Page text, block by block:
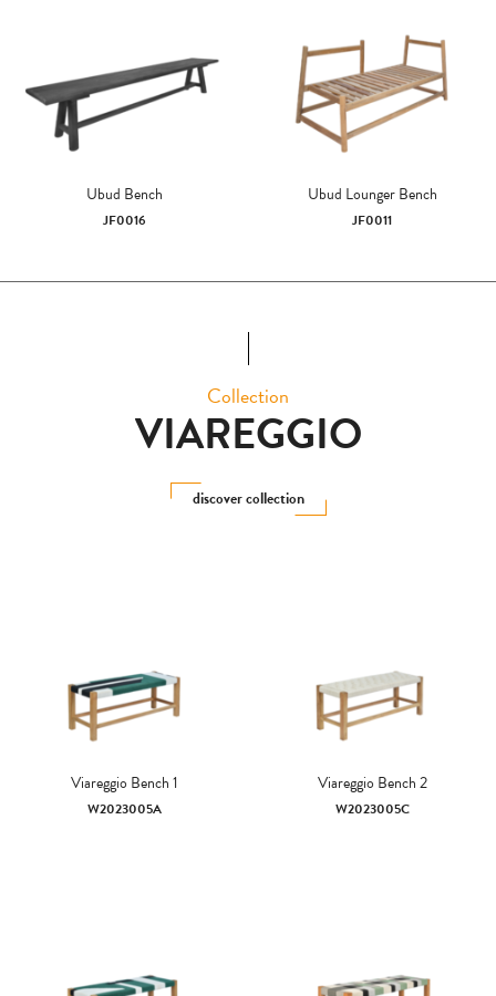
Ubud Bench
JF0016
Ubud Lounger Bench
JF0011
Collection
VIAREGGIO
discover collection
Viareggio Bench 1
W2023005A
Viareggio Bench 2
W2023005C